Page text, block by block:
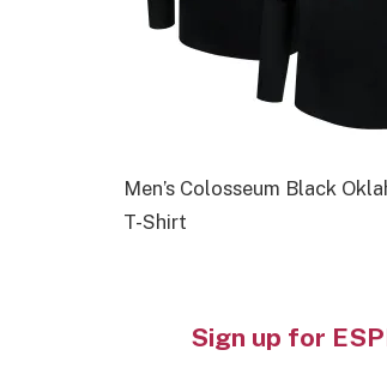
Men’s Colosseum Black
T-Shirt
Sign up for